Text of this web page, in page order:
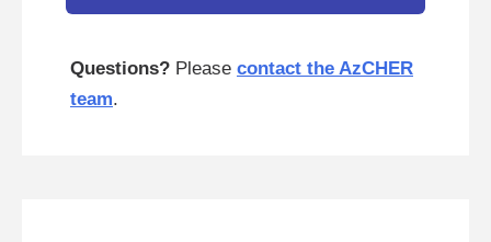
Questions? Please contact the AzCHER
team.